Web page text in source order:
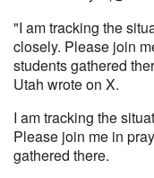
"I am tracking the
closely. Please join
students gathered
Utah wrote on X.
I am tracking the
Please join me in
gathered there.